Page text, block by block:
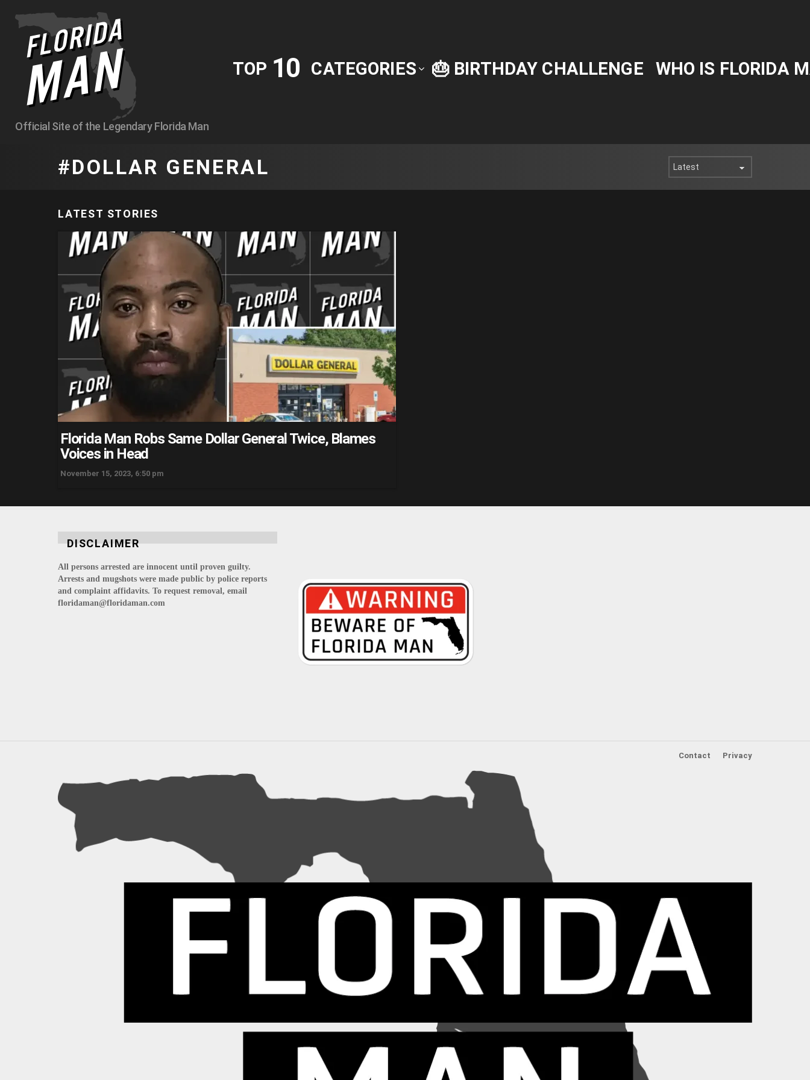
Official Site of the Legendary Florida Man
TOP 10 CATEGORIES 🎂 BIRTHDAY CHALLENGE WHO IS FLORIDA
DOLLAR GENERAL
LATEST STORIES
Florida Man Robs Same Dollar General Twice, Blames
Voices in Head
November 15, 2023, 6:50 pm
DISCLAIMER
All persons arrested are innocent until proven guilty.
Arrests and mugshots were made public by police reports
and complaint affidavits. To request removal, email
floridaman@floridaman.com
Contact Privacy